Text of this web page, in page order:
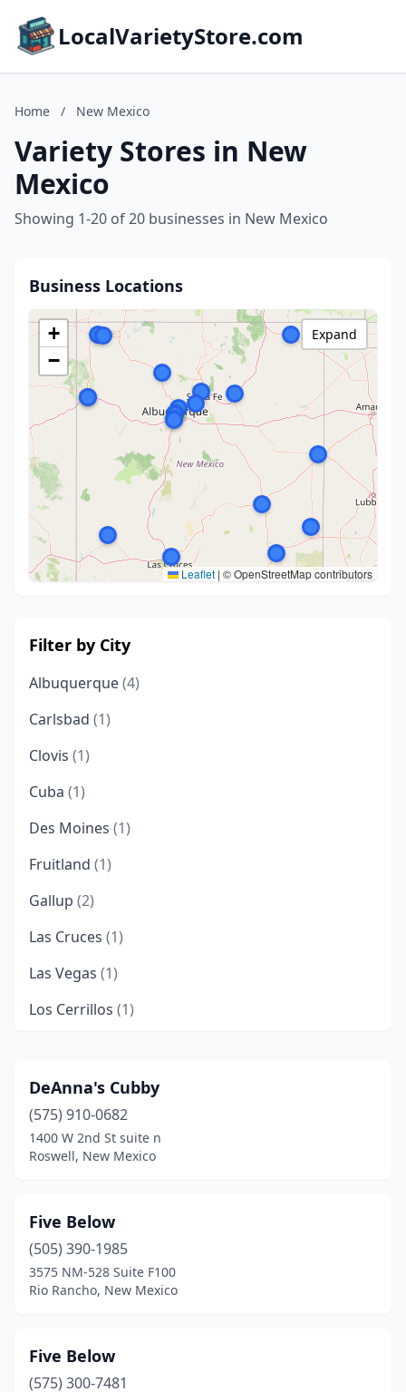
LocalVarietyStore.com
Home / New Mexico
Variety Stores in New
Mexico
Showing 1-20 of 20 businesses in New Mexico
Business Locations
+
−
Leaflet | © OpenStreetMap contributors
Expand
Filter by City
Albuquerque(4)
Carlsbad (1)
Clovis (1)
Cuba (1)
Des Moines (1)
Fruitland (1)
Gallup (2)
Las Cruces (1)
Las Vegas (1)
Los Cerrillos (1)
Rio Rancho (1)
Roswell(1)
Santa Fe(1)
Waterflow(1)
DeAnna's Cubby
(575) 910-0682
1400 W 2nd St suite n
Roswell, New Mexico
Five Below
(505) 390-1985
3575 NM-528 Suite F100
Rio Rancho, New Mexico
Five Below
(575) 300-7481